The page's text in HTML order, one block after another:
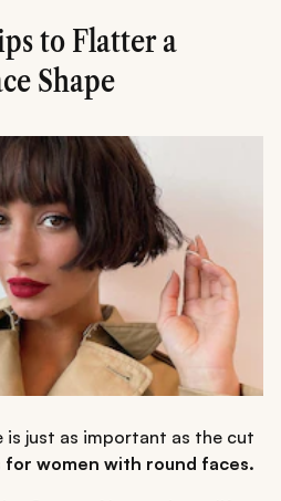
to Flatter a
Shape
just as important as the cut
women with round faces.